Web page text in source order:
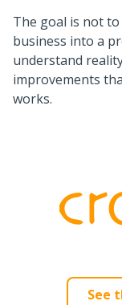
The goal is not
business into a
understand
improvements
works.
See